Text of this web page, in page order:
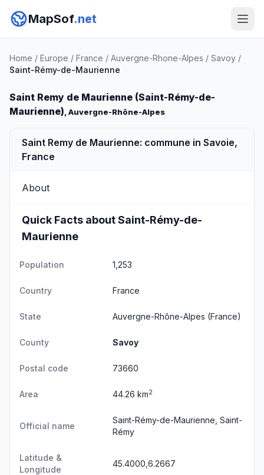
MapSof.net
Home / Europe / France / Auvergne-Rhone-Alpes / Savoy /
Saint-Rémy-de-Maurienne
Saint Remy de Maurienne (Saint-Rémy-de-
Maurienne), Auvergne-Rhône-Alpes
Saint Remy de Maurienne: commune in Savoie,
France
About
Quick Facts about Saint-Rémy-de-
Maurienne
Population 1,253
Country France
State Auvergne-Rhône-Alpes (France)
County Savoy
Postal code 73660
Area 44.26 km2
Official name
Saint-Rémy-de-Maurienne, Saint-
Rémy
Latitude &
Longitude
45.4000,6.2667